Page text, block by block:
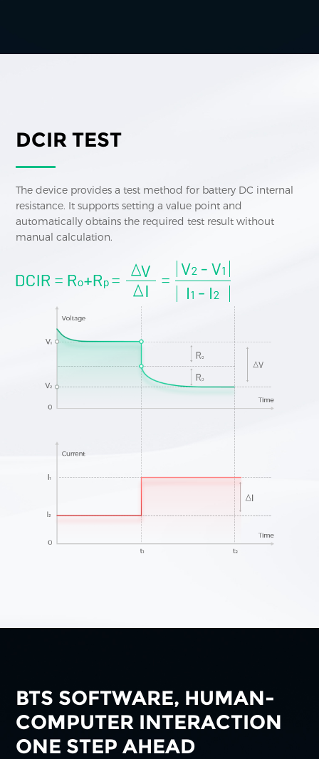
DCIR TEST
The device provides a test method for battery DC internal
resistance. It supports setting a value point and
automatically obtains the required test result without
manual calculation.
BTS SOFTWARE, HUMAN-
COMPUTER INTERACTION
ONE STEP AHEAD